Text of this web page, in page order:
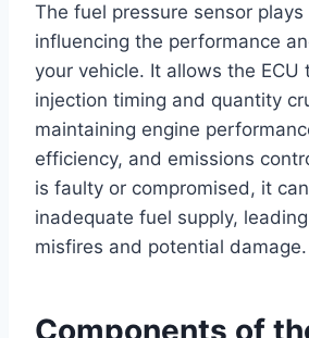
The fuel pressure sensor
influencing the performance
your vehicle. It allows the ECU
injection timing and quantity
maintaining engine
efficiency, and emissions
is faulty or compromised, it
inadequate fuel supply,
misfires and potential damage.